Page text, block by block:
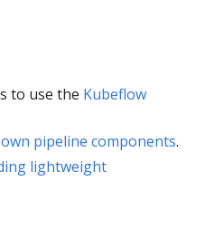
to use the Kubeflow
pipeline components.
lightweight